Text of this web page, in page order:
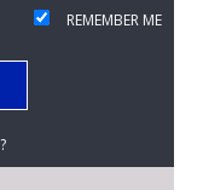
REMEMBER ME